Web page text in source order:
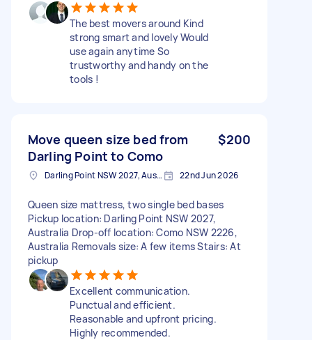
The best movers around Kind
strong smart and lovely Would
use again anytime So
trustworthy and handy on the
tools !
Move queen size bed from
Darling Point to Como
$200
Darling Point NSW 2027, Australia 22nd Jun 2026
Queen size mattress, two single bed bases
Pickup location: Darling Point NSW 2027,
Australia Drop-off location: Como NSW 2226,
Australia Removals size: A few items Stairs: At
pickup
Excellent communication.
Punctual and efficient.
Reasonable and upfront pricing.
Highly recommended.